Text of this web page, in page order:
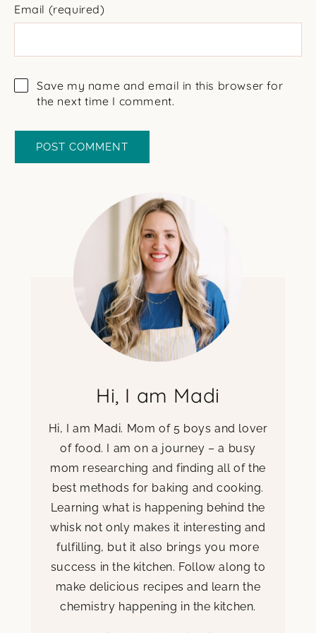
Email (required)
Save my name and email in this browser for
the next time I comment.
Hi, I am Madi
Hi, I am Madi. Mom of 5 boys and lover
of food. I am on a journey – a busy
mom researching and finding all of the
best methods for baking and cooking.
Learning what is happening behind the
whisk not only makes it interesting and
fulfilling, but it also brings you more
success in the kitchen. Follow along to
make delicious recipes and learn the
chemistry happening in the kitchen.